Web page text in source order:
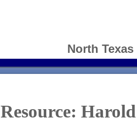
North
Resource: